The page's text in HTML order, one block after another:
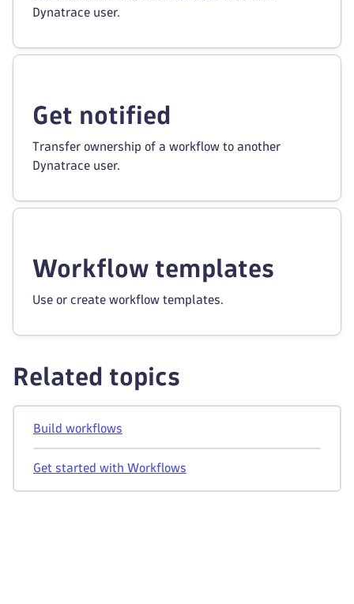
Dynatrace user.
Get notified
Transfer ownership of a workflow to another
Dynatrace user.
Workflow templates
Use or create workflow templates.
Related topics
Build workflows
Get started with Workflows